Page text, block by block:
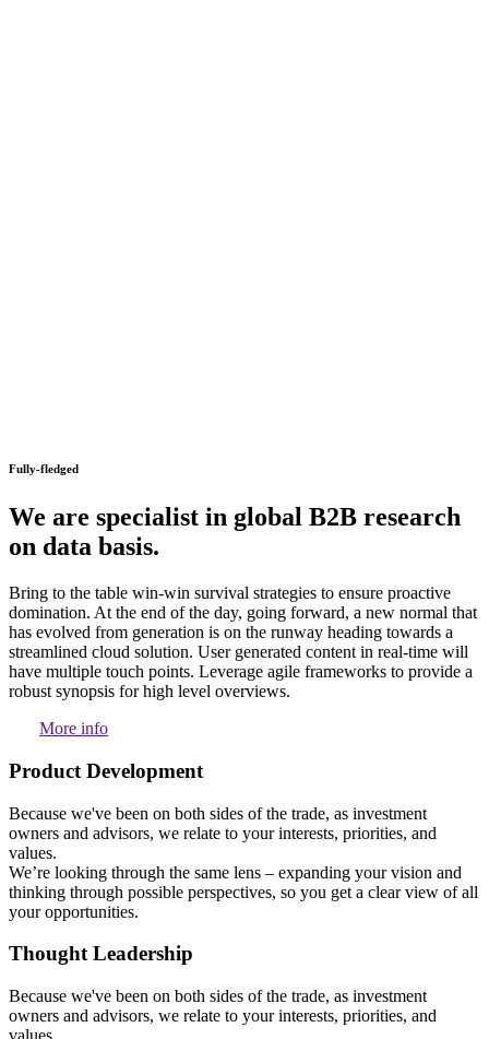
Fully-fledged
We are specialist in global B2B research
on data basis.
Bring to the table win-win survival strategies to ensure proactive
domination. At the end of the day, going forward, a new normal that
has evolved from generation is on the runway heading towards a
streamlined cloud solution. User generated content in real-time will
have multiple touch points. Leverage agile frameworks to provide a
robust synopsis for high level overviews.
More info
Product Development
Because we've been on both sides of the trade, as investment
owners and advisors, we relate to your interests, priorities, and
values.
We’re looking through the same lens – expanding your vision and
thinking through possible perspectives, so you get a clear view of all
your opportunities.
Thought Leadership
Because we've been on both sides of the trade, as investment
owners and advisors, we relate to your interests, priorities, and
values.